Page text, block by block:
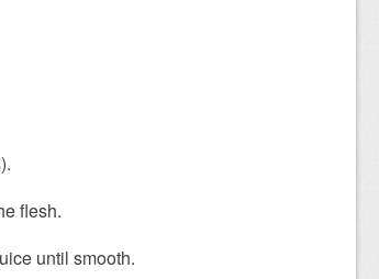
flesh.
until smooth.